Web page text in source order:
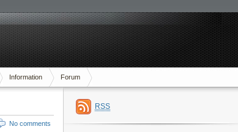
Information Forum
No comments
RSS